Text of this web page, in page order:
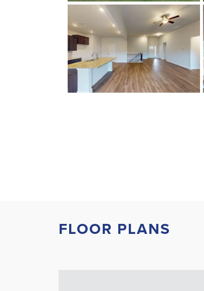
FLOOR PLANS